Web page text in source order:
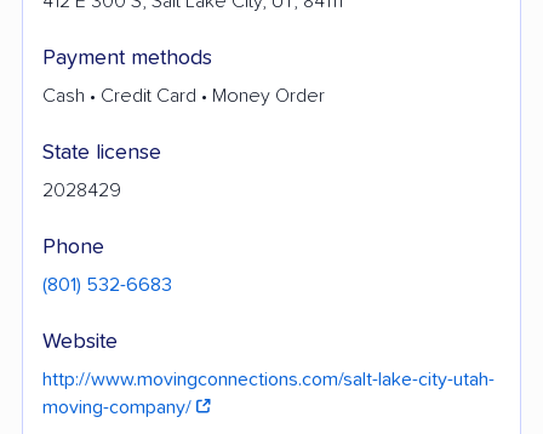
Payment methods
Cash • Credit Card • Money Order
State license
2028429
Phone
(801) 532-6683
Website
http://www.movingconnections.com/salt-lake-city-utah-
moving-company/